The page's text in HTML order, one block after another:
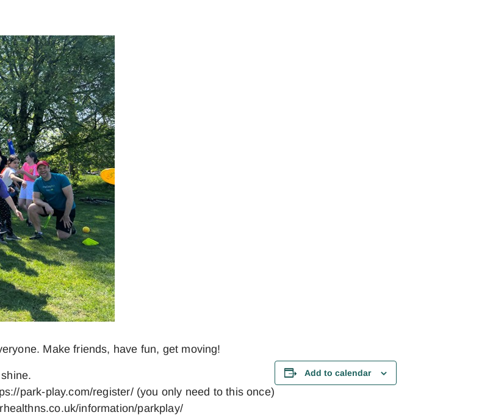
Make friends, have fun, get moving!
park-play.com/register/ (you only need to this once)
information/parkplay/
Add to calendar